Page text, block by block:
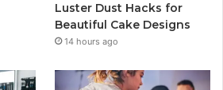
Luster Dust Hacks for
Beautiful Cake Designs
14 hours ago